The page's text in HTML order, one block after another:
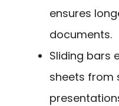
ensures
documents.
Sliding bars
sheets from